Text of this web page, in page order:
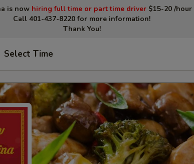
is now hiring full time or part time driver $15-20 /hour
Call 401-437-8220 for more information!
Thank You!
Select Time